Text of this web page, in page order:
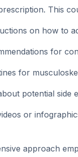
This
on how to
for
for
potential side
or
approach